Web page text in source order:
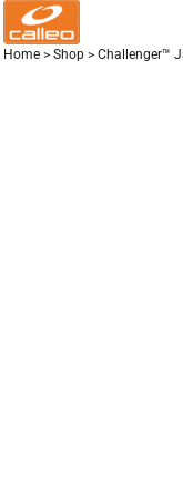
Home > Shop > Challenger™